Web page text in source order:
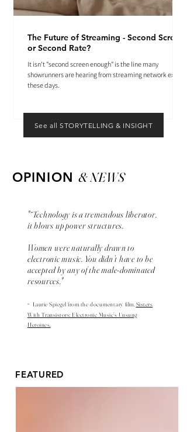
The Future of Streaming - Second Screen
or Second Rate?
It isn't "second screen enough" is the line many
showrunners are hearing from streaming network execs
these days.
See all STORYTELLING & INSIGHT
OPINION & NEWS
"“Technology is a tremendous liberator,
it blows up power structures.
Women were naturally drawn to
electronic music. You didn’t have to be
accepted by any of the male-dominated
resources."
- Laurie Spiegel from the documentary film,Sisters
With Transistors: Electronic Music’s Unsung
Heroines.
FEATURED